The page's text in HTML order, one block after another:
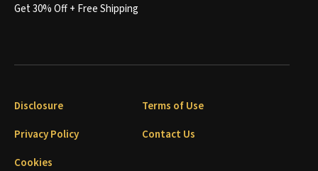
Get 30% Off + Free Shipping
Disclosure
Terms of Use
Privacy Policy
Contact Us
Cookies